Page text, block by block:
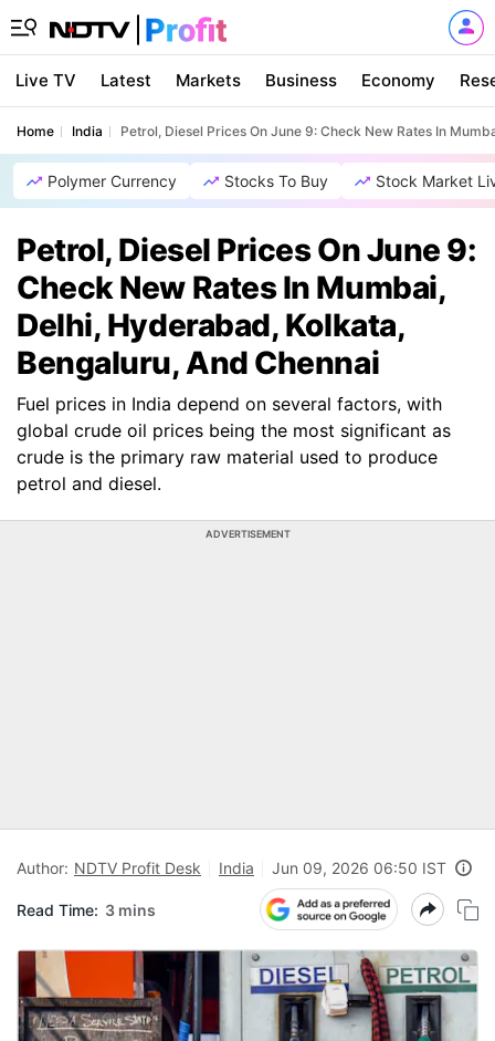
Live TV Latest Markets Business Economy
Home India Petrol, Diesel Prices On June 9: Check New Rates In
Polymer Currency Stocks To Buy Stock Market
Petrol, Diesel Prices On June 9:
Check New Rates In Mumbai,
Delhi, Hyderabad, Kolkata,
Bengaluru, And Chennai
Fuel prices in India depend on several factors, with
global crude oil prices being the most significant as
crude is the primary raw material used to produce
petrol and diesel.
ADVERTISEMENT
Author: NDTV Profit Desk India Jun 09, 2026 06:50 IST
Read Time: 3 mins